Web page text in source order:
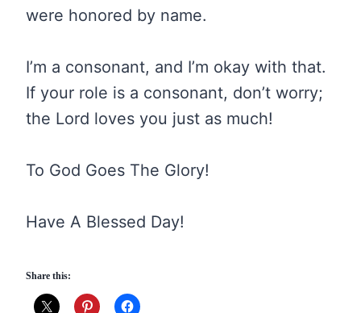
were honored by name.
I’m a consonant, and I’m okay with that.
If your role is a consonant, don’t worry;
the Lord loves you just as much!
To God Goes The Glory!
Have A Blessed Day!
Share this: